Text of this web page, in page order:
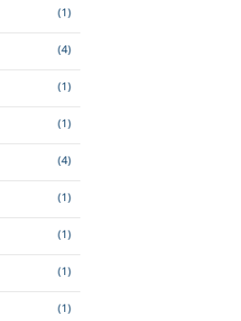
(1)
(4)
(1)
(1)
(4)
(1)
(1)
(1)
(1)